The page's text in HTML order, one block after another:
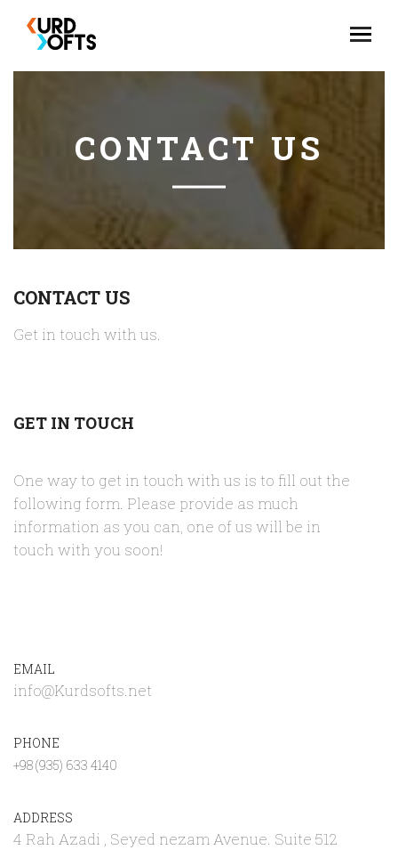
CONTACT US
CONTACT US
Get in touch with us.
GET IN TOUCH
One way to get in touch with us is to fill out the
following form. Please provide as much
information as you can, one of us will be in
touch with you soon!
EMAIL
info@Kurdsofts.net
PHONE
+98 (935) 633 4140
ADDRESS
4 Rah Azadi , Seyed nezam Avenue. Suite 512